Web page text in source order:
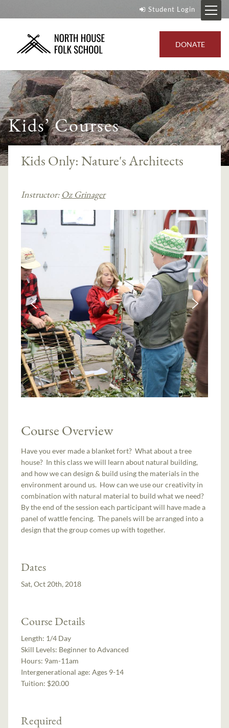
Student Login
DONATE
Kids’ Courses
Kids Only: Nature's Architects
Instructor: Oz Grinager
Course Overview
Have you ever made a blanket fort? What about a tree
house? In this class we will learn about natural building,
and how we can design & build using the materials in the
environment around us. How can we use our creativity in
combination with natural material to build what we need?
By the end of the session each participant will have made a
panel of wattle fencing. The panels will be arranged into a
design that the group comes up with together.
Dates
Sat, Oct 20th, 2018
Course Details
Length: 1/4 Day
Skill Levels: Beginner to Advanced
Hours: 9am-11am
Intergenerational age:Ages 9-14
Tuition: $20.00
Required